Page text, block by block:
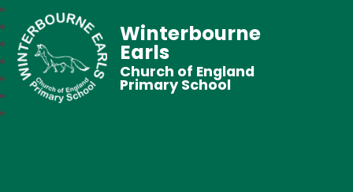
Winterbourne
Earls
Church of England
Primary School